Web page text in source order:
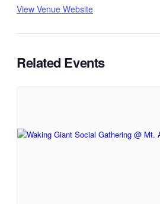
View Venue Website
Related Events